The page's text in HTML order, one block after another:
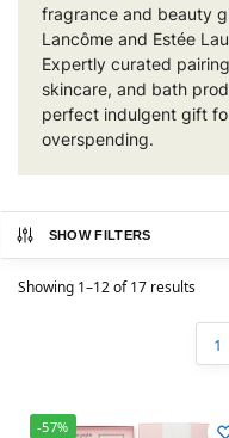
fragrance and beauty
Lancôme and Estée
Expertly curated
skincare, and bath
perfect indulgent gift
overspending.
SHOW FILTERS
Showing 1–12 of 17 results
1
-57%